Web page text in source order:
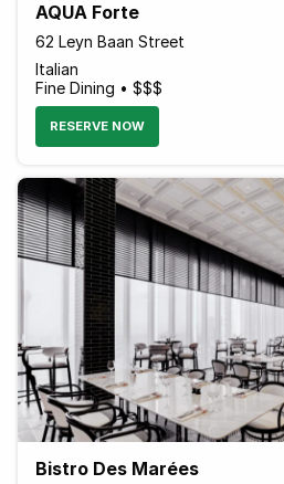
AQUA Forte
62 Leyn Baan Street
Italian
Fine Dining • $$$
RESERVE NOW
Bistro Des Marées